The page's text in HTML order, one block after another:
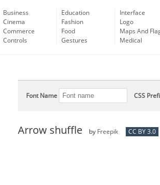
Business
Cinema
Commerce
Controls
Education
Fashion
Food
Gestures
Interface
Logo
Maps And
Medical
Font Name CSS
Arrow shuffle by Freepik CC BY 3.0